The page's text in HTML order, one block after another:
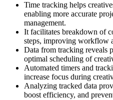
Time tracking helps
enabling more accurate
management.
It facilitates breakdown of
steps, improving workflow
Data from tracking reveals
optimal scheduling of
Automated timers and
increase focus during
Analyzing tracked data
boost efficiency, and